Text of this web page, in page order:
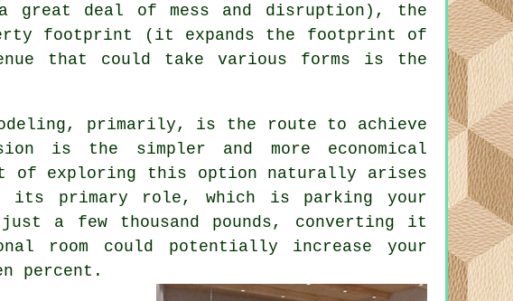
great deal of mess and disruption), the
footprint (it expands the footprint of
that could take various forms is the
, primarily, is the route to achieve
is the simpler and more economical
of exploring this option naturally arises
its primary role, which is parking your
a few thousand pounds, converting it
room could potentially increase your
percent.